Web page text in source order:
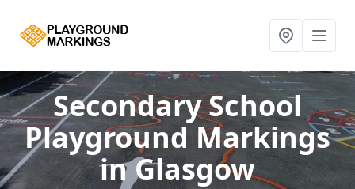
Secondary School
Playground Markings
in Glasgow